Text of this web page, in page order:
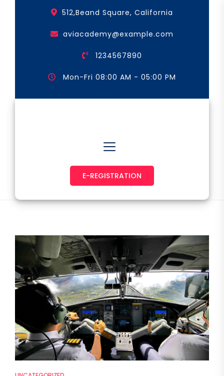
512,Beand Square, California
aviacademy@example.com
1234567890
Mon-Fri 08:00 AM - 05:00 PM
E-REGISTRATION